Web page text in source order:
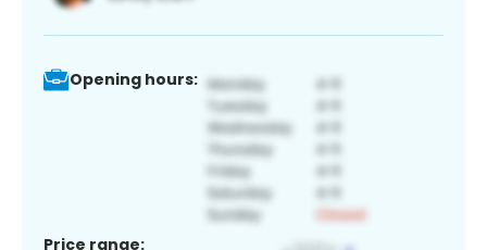
Opening hours:
Price range: